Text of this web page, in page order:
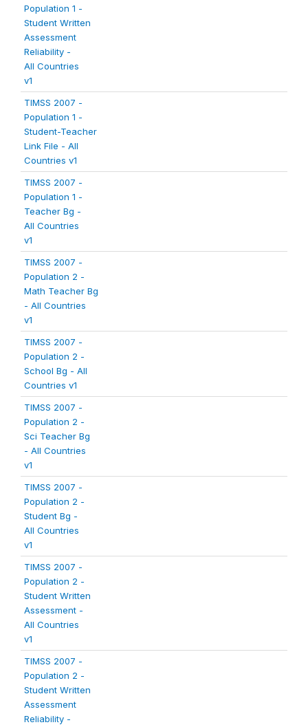
Population 1 -
Student Written
Assessment
Reliability -
All Countries
v1
TIMSS 2007 -
Population 1 -
Student-Teacher
Link File - All
Countries v1
TIMSS 2007 -
Population 1 -
Teacher Bg -
All Countries
v1
TIMSS 2007 -
Population 2 -
Math Teacher Bg
- All Countries
v1
TIMSS 2007 -
Population 2 -
School Bg - All
Countries v1
TIMSS 2007 -
Population 2 -
Sci Teacher Bg
- All Countries
v1
TIMSS 2007 -
Population 2 -
Student Bg -
All Countries
v1
TIMSS 2007 -
Population 2 -
Student Written
Assessment -
All Countries
v1
TIMSS 2007 -
Population 2 -
Student Written
Assessment
Reliability -